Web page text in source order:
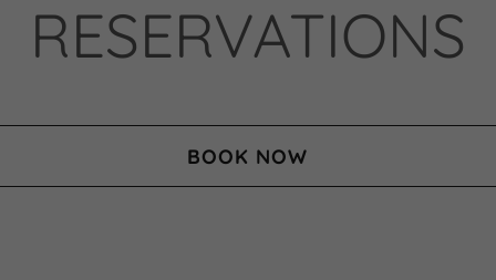
RESERVATIONS
BOOK NOW